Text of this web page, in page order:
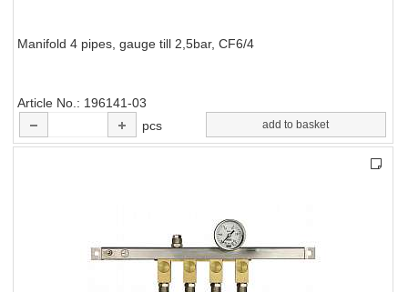
Manifold 4 pipes, gauge till 2,5bar, CF6/4
Article No.
196141-03
pcs
add to basket